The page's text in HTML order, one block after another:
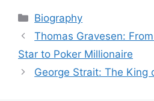
Categories
Biography
Thomas Gravesen:
Star to Poker Millionaire
George Strait: The King